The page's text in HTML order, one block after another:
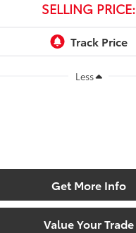
SELLING PRICE:
Less
Get More Info
Value Your Trade